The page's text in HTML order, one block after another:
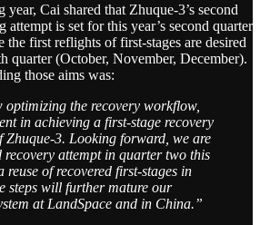
Cai shared that Zhuque-3’s second
is set for this year’s second quarter
first reflights of first-stages are desired
quarter (October, November, December).
those aims was:
optimizing the recovery workflow,
in achieving a first-stage recovery
Zhuque-3. Looking forward, we are
recovery attempt in quarter two this
reuse of recovered first-stages in
steps will further mature our
at LandSpace and in China.”